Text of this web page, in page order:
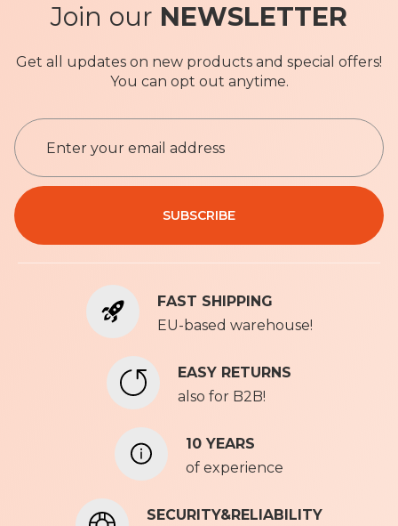
Join our NEWSLETTER
Get all updates on new products and special offers!
You can opt out anytime.
S
i
g
U
p
o
Privacy Policy
SUBSCRIBE
FAST SHIPPING
EU-based warehouse!
EASY RETURNS
also for B2B!
10 YEARS
of experience
SECURITY&RELIABILITY